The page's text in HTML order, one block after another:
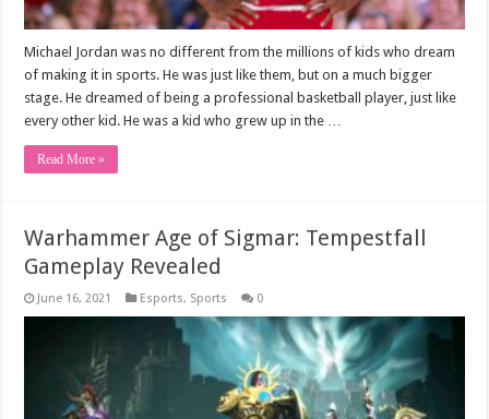
Michael Jordan was no different from the millions of kids who dream
of making it in sports. He was just like them, but on a much bigger
stage. He dreamed of being a professional basketball player, just like
every other kid. He was a kid who grew up in the …
Read More »
Warhammer Age of Sigmar: Tempestfall
Gameplay Revealed
June 16, 2021 Esports, Sports 0